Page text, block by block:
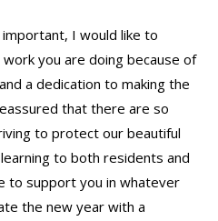
I would like to
you are doing because of
a dedication to making the
that there are so
to protect our beautiful
to both residents and
to support you in whatever
the new year with a